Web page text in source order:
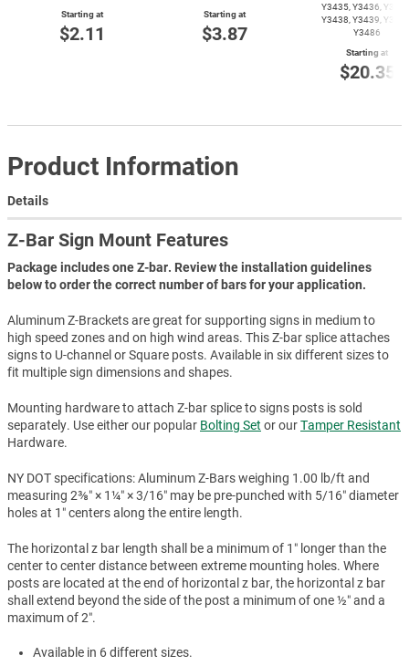
Starting at
$2.11
Starting at
$3.87
Y3435, Y3436,
Y3438, Y3439,
Y3486
Starting at
$20.35
Product Information
Details
Z-Bar Sign Mount Features
Package includes one Z-bar. Review the installation guidelines
below to order the correct number of bars for your application.
Aluminum Z-Brackets are great for supporting signs in medium to
high speed zones and on high wind areas. This Z-bar splice attaches
signs to U-channel or Square posts. Available in six different sizes to
fit multiple sign dimensions and shapes.
Mounting hardware to attach Z-bar splice to signs posts is sold
separately. Use either our popular Bolting Set or ourTamper Resistant
Hardware.
NY DOT specifications: Aluminum Z-Bars weighing 1.00 lb/ft and
measuring 2⅜″ × 1¼″ × 3/16″ may be pre-punched with 5/16″ diameter
holes at 1″ centers along the entire length.
The horizontal z bar length shall be a minimum of 1″ longer than the
center to center distance between extreme mounting holes. Where
posts are located at the end of horizontal z bar, the horizontal z bar
shall extend beyond the side of the post a minimum of one ½″ and a
maximum of 2″.
Available in 6 different sizes.